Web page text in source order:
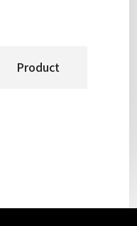
Product